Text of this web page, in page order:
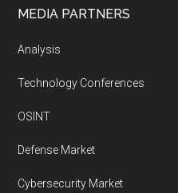
MEDIA PARTNERS
Analysis
Technology Conferences
OSINT
Defense Market
Cybersecurity Market